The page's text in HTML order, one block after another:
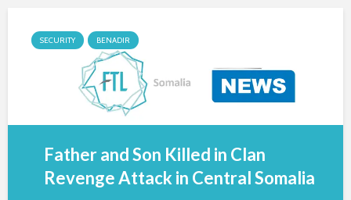
SECURITY BENADIR
Father and Son Killed in Clan
Revenge Attack in Central Somalia